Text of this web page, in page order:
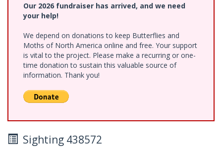
Our 2026 fundraiser has arrived, and we need
your help!
We depend on donations to keep Butterflies and
Moths of North America online and free. Your support
is vital to the project. Please make a recurring or one-
time donation to sustain this valuable source of
information. Thank you!
Sighting 438572